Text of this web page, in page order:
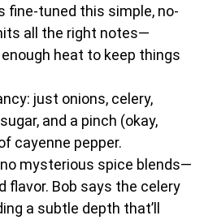
fine-tuned this simple, no-
all the right notes—
heat to keep things
just onions, celery,
and a pinch (okay,
cayenne pepper.
mysterious spice blends—
flavor. Bob says the celery
a subtle depth that’ll